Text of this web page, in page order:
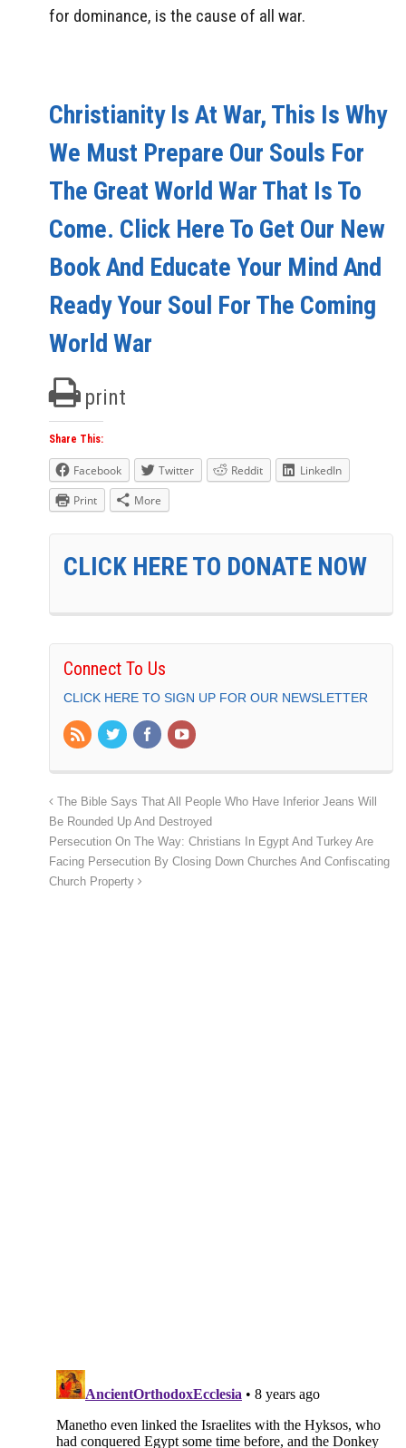
for dominance, is the cause of all war.
Christianity Is At War, This Is Why
We Must Prepare Our Souls For
The Great World War That Is To
Come. Click Here To Get Our New
Book And Educate Your Mind And
Ready Your Soul For The Coming
World War
print
Share This:
Facebook Twitter Reddit
LinkedIn
Print
More
CLICK HERE TO DONATE NOW
Connect To Us
CLICK HERE TO SIGN UP FOR OUR NEWSLETTER
The Bible Says That All People Who Have Inferior Jeans Will
Be Rounded Up And Destroyed
Persecution On The Way: Christians In Egypt And Turkey Are
Facing Persecution By Closing Down Churches And Confiscating
Church Property